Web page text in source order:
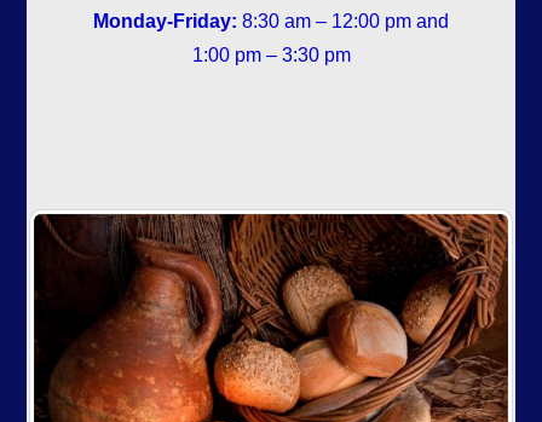
Monday-Friday: 8:30 am – 12:00 pm and
1:00 pm – 3:30 pm